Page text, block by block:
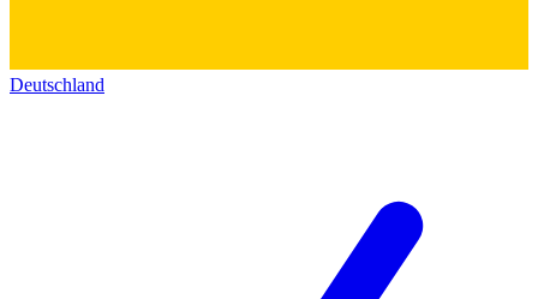
Deutschland